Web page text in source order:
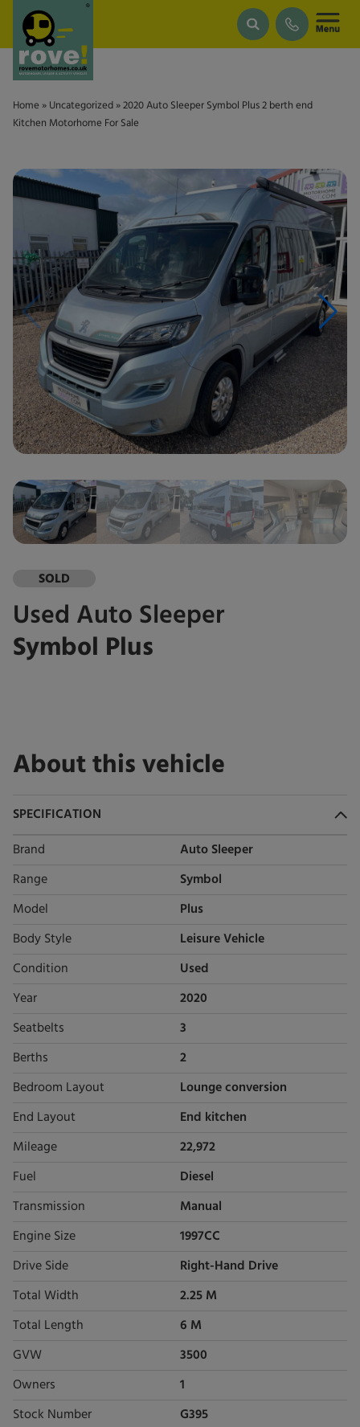
Skip to main content
Home » Uncategorized » 2020 Auto Sleeper Symbol Plus 2 berth end
Kitchen Motorhome For Sale
SOLD
Used Auto Sleeper
Symbol Plus
About this vehicle
SPECIFICATION
Brand Auto Sleeper
Range Symbol
Model Plus
Body Style Leisure Vehicle
Condition Used
Year 2020
Seatbelts 3
Berths 2
Bedroom Layout Lounge conversion
End Layout End kitchen
Mileage 22,972
Fuel Diesel
Transmission Manual
Engine Size 1997CC
Drive Side Right-Hand Drive
Total Width 2.25 M
Total Length 6 M
GVW 3500
Owners 1
Stock Number G395